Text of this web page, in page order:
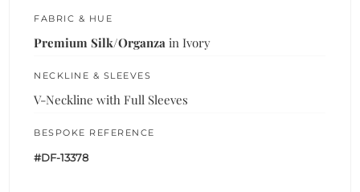
FABRIC & HUE
Premium Silk/Organza in Ivory
NECKLINE & SLEEVES
V-Neckline with Full Sleeves
BESPOKE REFERENCE
#DF-13378